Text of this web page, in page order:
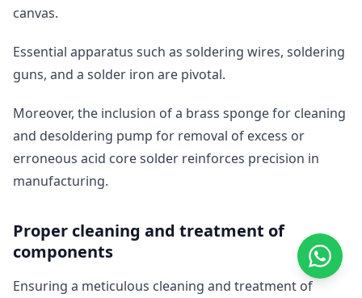
canvas.
Essential apparatus such as soldering wires, soldering
guns, and a solder iron are pivotal.
Moreover, the inclusion of a brass sponge for cleaning
and desoldering pump for removal of excess or
erroneous acid core solder reinforces precision in
manufacturing.
Proper cleaning and treatment of
components
Ensuring a meticulous cleaning and treatment of